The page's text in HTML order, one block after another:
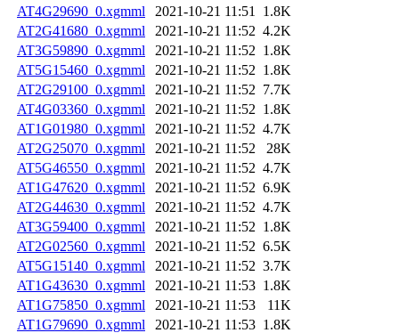
AT4G29690_0.xgmml
2021-10-21 11:51
1.8K
AT2G41680_0.xgmml
2021-10-21 11:52 4.2K
AT3G59890_0.xgmml
2021-10-21 11:52 1.8K
AT5G15460_0.xgmml
2021-10-21 11:52 1.8K
AT2G29100_0.xgmml
2021-10-21 11:52 7.7K
AT4G03360_0.xgmml
2021-10-21 11:52 1.8K
AT1G01980_0.xgmml
2021-10-21 11:52 4.7K
AT2G25070_0.xgmml
2021-10-21 11:52
28K
AT5G46550_0.xgmml
2021-10-21 11:52 4.7K
AT1G47620_0.xgmml
2021-10-21 11:52 6.9K
AT2G44630_0.xgmml
2021-10-21 11:52 4.7K
AT3G59400_0.xgmml
2021-10-21 11:52 1.8K
AT2G02560_0.xgmml
2021-10-21 11:52 6.5K
AT5G15140_0.xgmml
2021-10-21 11:52 3.7K
AT1G43630_0.xgmml
2021-10-21 11:53 1.8K
AT1G75850_0.xgmml
2021-10-21 11:53
11K
AT1G79690_0.xgmml
2021-10-21 11:53 1.8K